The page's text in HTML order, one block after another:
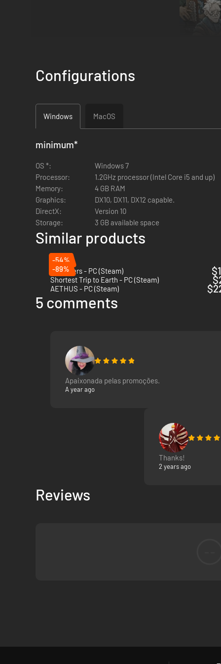
Five years ago, The Viscount and its crew set sail
A polar exploration game set in an unforgiving frozen
that can change at any moment.
As the expedition unfolds and the Polar Winter
You didn’t ask to lead this expedition, but here you are.
Configurations
Windows MacOS
minimum*
OS *:
Windows 7
Processor:
1.2GHz processor (Intel Core i5 and up)
Memory:
4 GB RAM
Graphics:
DX10, DX11, DX12 capable.
DirectX:
Version 10
Storage:
3 GB available space
Similar products
-54%
The Alters - PC (Steam)
-89%
Shortest Trip to Earth - PC (Steam)
AETHUS - PC (Steam)
5 comments
Apaixonada pelas promoções.
A year ago
Thanks!
2 years ago
Reviews